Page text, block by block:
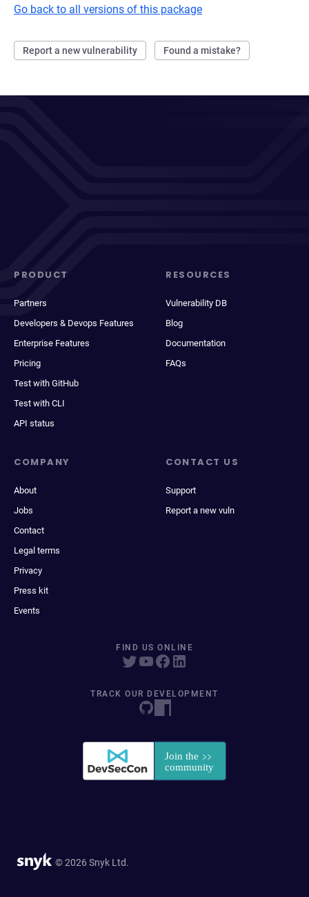
Go back to all versions of this package
Report a new vulnerability Found a mistake?
PRODUCT
Partners
Developers & Devops Features
Enterprise Features
Pricing
Test with GitHub
Test with CLI
API status
RESOURCES
Vulnerability DB
Blog
Documentation
FAQs
COMPANY
About
Jobs
Contact
Legal terms
Privacy
Press kit
Events
CONTACT US
Support
Report a new vuln
FIND US ONLINE
TRACK OUR DEVELOPMENT
© 2026 Snyk Ltd.